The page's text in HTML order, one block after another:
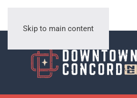
Skip to main content